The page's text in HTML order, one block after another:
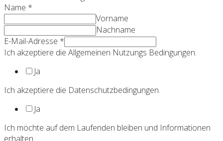
Name *
Vorname
Nachname
E-Mail-Adresse *
Ich akzeptiere die Allgemeinen Nutzungs Bedingungen.
Ja
Ich akzeptiere die Datenschutzbedingungen.
Ja
Ich möchte auf dem Laufenden bleiben und Informationen
erhalten.